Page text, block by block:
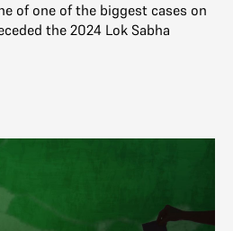
of one of the biggest cases on
the 2024 Lok Sabha